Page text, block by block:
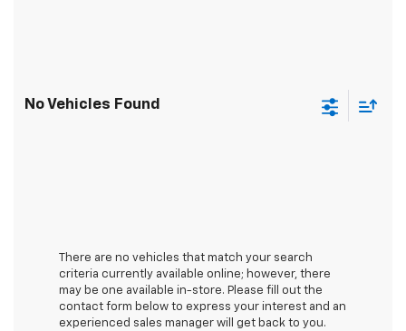
No Vehicles Found
There are no vehicles that match your search
criteria currently available online; however, there
may be one available in-store. Please fill out the
contact form below to express your interest and an
experienced sales manager will get back to you.